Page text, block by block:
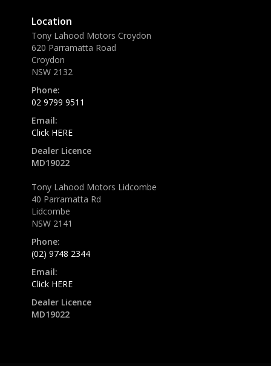
Location
Tony Lahood Motors Croydon
620 Parramatta Road
Croydon
NSW 2132
Phone:
02 9799 9511
Email:
Click HERE
Dealer Licence
MD19022
Tony Lahood Motors Lidcombe
40 Parramatta Rd
Lidcombe
NSW 2141
Phone:
(02) 9748 2344
Email:
Click HERE
Dealer Licence
MD19022